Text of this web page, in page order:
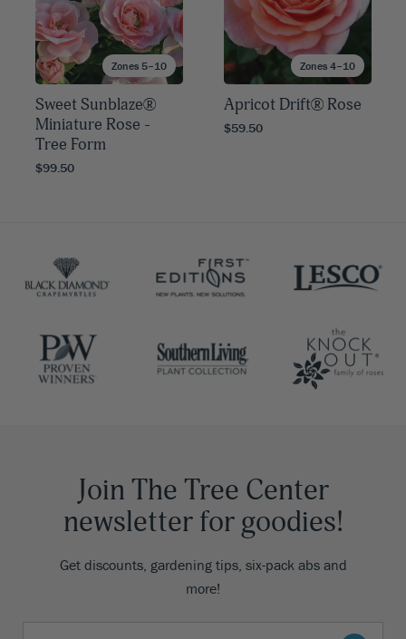
Zones 5–10
Sweet Sunblaze®
Miniature Rose -
Tree Form
$99.50
Zones 4–10
Apricot Drift® Rose
$59.50
Join The Tree Center
newsletter for goodies!
Get discounts, gardening tips, six-pack abs and
more!